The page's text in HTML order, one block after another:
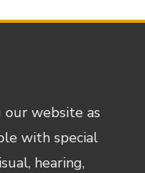
website as
with special
hearing,